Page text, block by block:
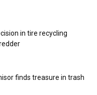
in tire recycling
finds treasure in trash